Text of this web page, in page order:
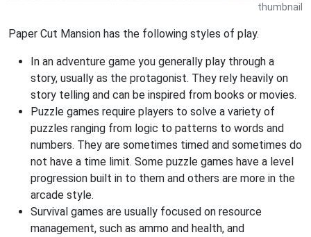
thumbnail
Paper Cut Mansion has the following styles of play.
In an adventure game you generally play through a
story, usually as the protagonist. They rely heavily on
story telling and can be inspired from books or movies.
Puzzle games require players to solve a variety of
puzzles ranging from logic to patterns to words and
numbers. They are sometimes timed and sometimes do
not have a time limit. Some puzzle games have a level
progression built in to them and others are more in the
arcade style.
Survival games are usually focused on resource
management, such as ammo and health, and